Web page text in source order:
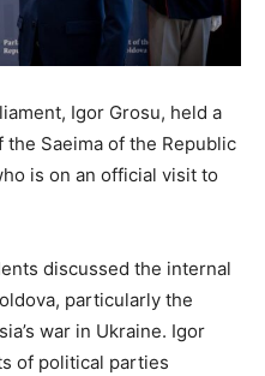
Igor Grosu, held a
Saeima of the Republic
is on an official visit to
discussed the internal
particularly the
war in Ukraine. Igor
of political parties